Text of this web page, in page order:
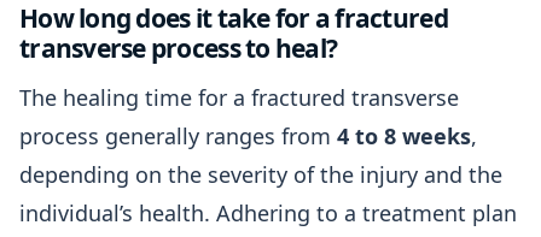
How long does it take for a fractured
transverse process to heal?
The healing time for a fractured transverse
process generally ranges from 4 to 8 weeks,
depending on the severity of the injury and the
individual’s health. Adhering to a treatment plan